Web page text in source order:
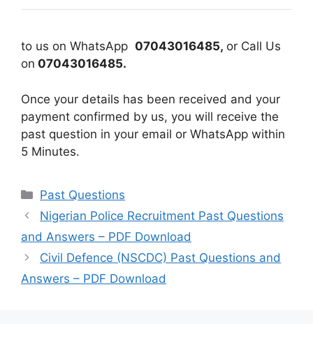
to us on WhatsApp 07043016485, or Call Us
on 07043016485.
Once your details has been received and your
payment confirmed by us, you will receive the
past question in your email or WhatsApp within
5 Minutes.
Categories
Past Questions
Nigerian Police Recruitment Past Questions
and Answers – PDF Download
Civil Defence (NSCDC) Past Questions and
Answers – PDF Download